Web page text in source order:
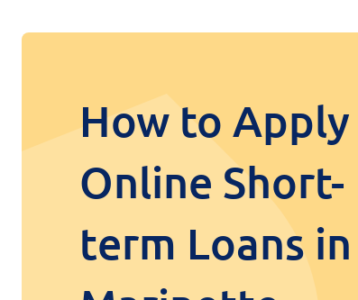
How to
Online Short-
term Loans in